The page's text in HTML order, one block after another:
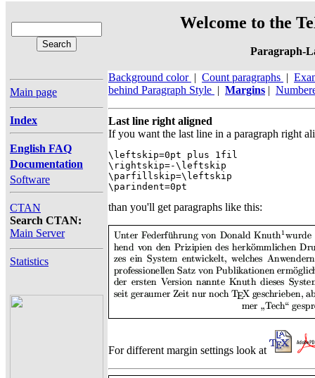
Welcome to the
Paragraph-
Main page
Index
English FAQ
Documentation
Software
CTAN
Search CTAN:
Main Server
Statistics
Background color | Count paragraphs |
behind Paragraph Style | Margins |
Last line right aligned
If you want the last line in a paragraph right
\leftskip=0pt plus 1fil
\rightskip=-\leftskip
\parfillskip=\leftskip
\parindent=0pt
than you'll get paragraphs like this:
For different margin settings look at